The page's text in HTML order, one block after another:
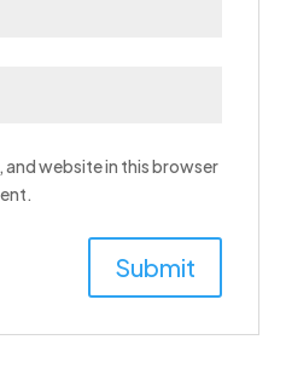
and website in this browser